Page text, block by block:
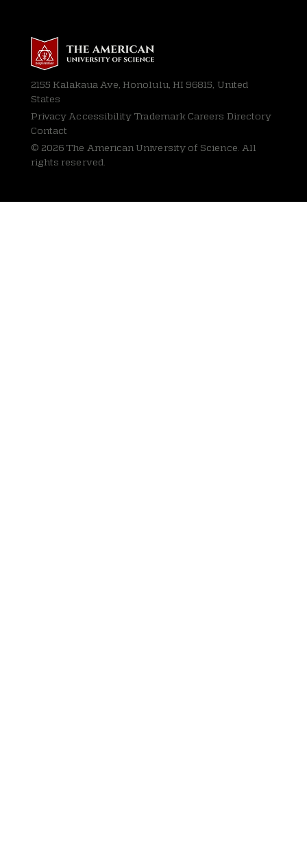
2155 Kalakaua Ave, Honolulu, HI 96815, United
States
Privacy Accessibility Trademark Careers Directory
Contact
© 2026 The American University of Science. All
rights reserved.